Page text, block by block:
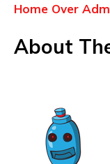
Home Over
About